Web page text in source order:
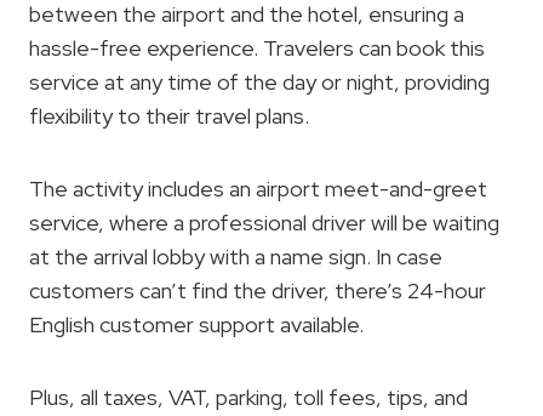
between the airport and the hotel, ensuring a
hassle-free experience. Travelers can book this
service at any time of the day or night, providing
flexibility to their travel plans.
The activity includes an airport meet-and-greet
service, where a professional driver will be waiting
at the arrival lobby with a name sign. In case
customers can’t find the driver, there’s 24-hour
English customer support available.
Plus, all taxes, VAT, parking, toll fees, tips, and